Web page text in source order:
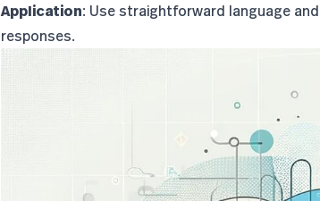
Application: Use straightforward language
responses.